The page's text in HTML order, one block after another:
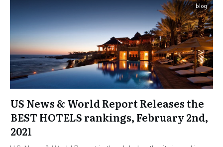
blog
US News & World Report Releases the
BEST HOTELS rankings, February 2nd,
2021